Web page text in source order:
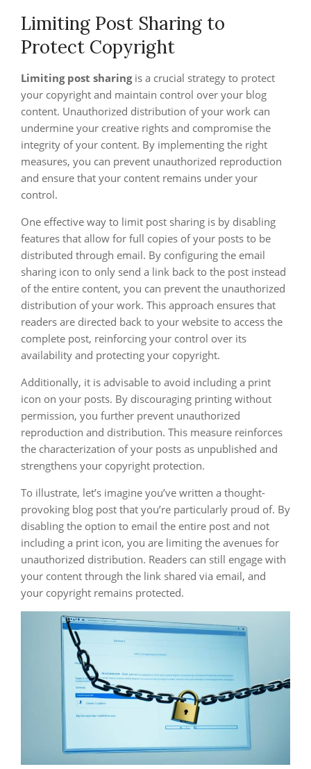
Limiting Post Sharing to
Protect Copyright
Limiting post sharingis a crucial strategy to protect
your copyright and maintain control over your blog
content. Unauthorized distribution of your work can
undermine your creative rights and compromise the
integrity of your content. By implementing the right
measures, you can prevent unauthorized reproduction
and ensure that your content remains under your
control.
One effective way to limit post sharing is by disabling
features that allow for full copies of your posts to be
distributed through email. By configuring the email
sharing icon to only send a link back to the post instead
of the entire content, you can prevent the unauthorized
distribution of your work. This approach ensures that
readers are directed back to your website to access the
complete post, reinforcing your control over its
availability and protecting your copyright.
Additionally, it is advisable to avoid including a print
icon on your posts. By discouraging printing without
permission, you further prevent unauthorized
reproduction and distribution. This measure reinforces
the characterization of your posts as unpublished and
strengthens your copyright protection.
To illustrate, let’s imagine you’ve written a thought-
provoking blog post that you’re particularly proud of. By
disabling the option to email the entire post and not
including a print icon, you are limiting the avenues for
unauthorized distribution. Readers can still engage with
your content through the link shared via email, and
your copyright remains protected.